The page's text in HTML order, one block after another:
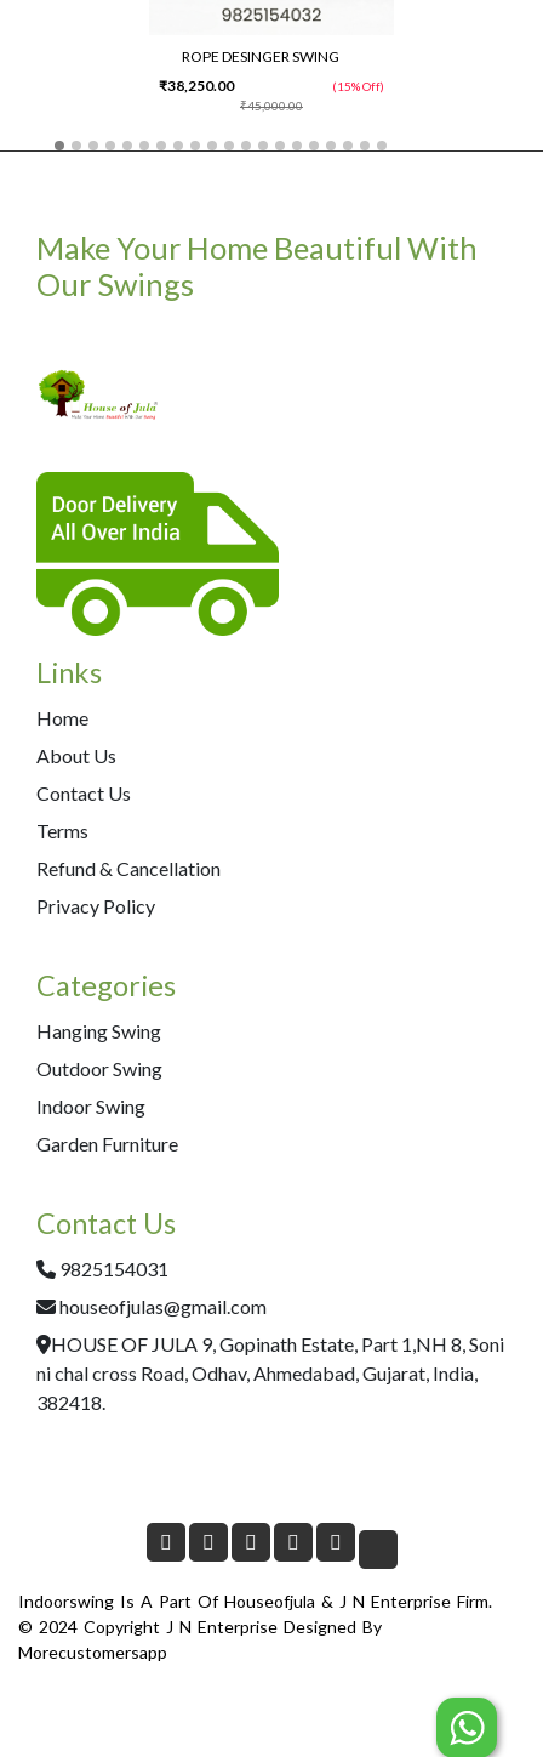
ROPE DESINGER SWING
₹45,000.00
₹38,250.00 (15% Off)
Make Your Home Beautiful With
Our Swings
Links
Home
About Us
Contact Us
Terms
Refund & Cancellation
Privacy Policy
Categories
Hanging Swing
Outdoor Swing
Indoor Swing
Garden Furniture
Contact Us
9825154031
houseofjulas@gmail.com
HOUSE OF JULA 9, Gopinath Estate, Part 1,NH 8, Soni
ni chal cross Road, Odhav, Ahmedabad, Gujarat, India,
382418.
Indoorswing Is A Part Of Houseofjula & J N Enterprise Firm.
© 2024 Copyright J N Enterprise Designed By
Morecustomersapp